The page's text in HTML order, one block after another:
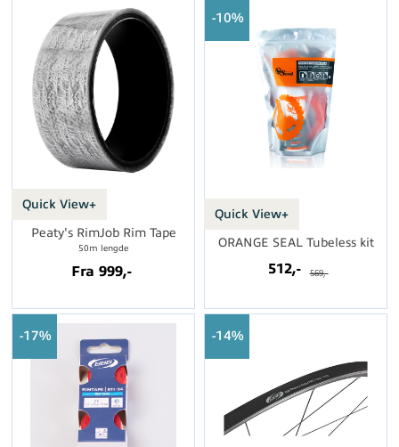
Quick View+
Peaty's RimJob Rim Tape
50m lengde
Fra 999,-
Quick View+
10%
ORANGE SEAL Tubeless kit
512,- 569,-
17% 14%